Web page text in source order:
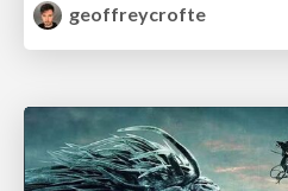
geoffreycrofte